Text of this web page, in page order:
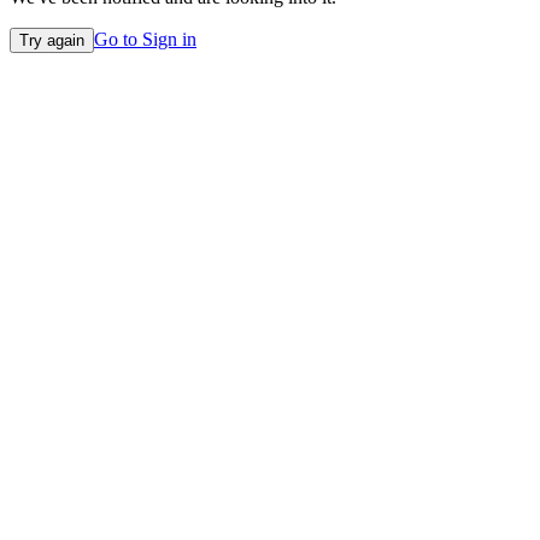
Try again Go to Sign in